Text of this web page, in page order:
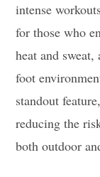
intense
for those who
heat and
foot
standout
reducing the
both outdoor